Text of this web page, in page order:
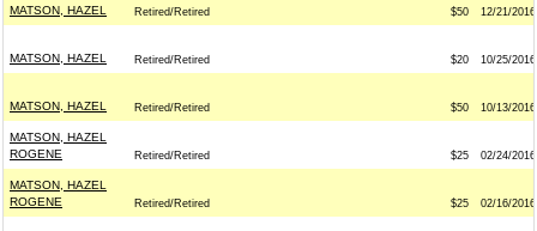
MATSON, HAZEL Retired/Retired $50 12/21/2016
MATSON, HAZEL Retired/Retired $20 10/25/2016
MATSON, HAZEL Retired/Retired $50 10/13/2016
MATSON, HAZEL
ROGENE
Retired/Retired $25 02/24/2016
MATSON, HAZEL
ROGENE
Retired/Retired $25 02/16/2016